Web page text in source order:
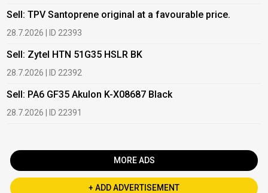
Sell: TPV Santoprene original at a favourable price.
28.7.2026 | ID 22393
Sell: Zytel HTN 51G35 HSLR BK
28.7.2026 | ID 22392
Sell: PA6 GF35 Akulon K-X08687 Black
28.7.2026 | ID 22391
MORE ADS
+ ADD ADVERTISEMENT